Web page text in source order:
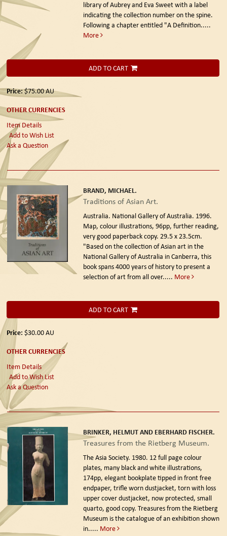
library of Aubrey and Eva Sweet with a label
indicating the collection number on the spine.
Following a chapter entitled "A Definition.....
More
ADD TO CART
Price:$75.00AU
OTHER CURRENCIES
Item Details
Add to Wish List
Ask a Question
BRAND, MICHAEL.
Traditions of Asian Art.
Australia. National Gallery of Australia. 1996.
Map, colour illustrations, 96pp, further reading,
very good paperback copy. 29.5 x 23.5cm.
"Based on the collection of Asian art in the
National Gallery of Australia in Canberra, this
book spans 4000 years of history to present a
selection of art from all over..... More
ADD TO CART
Price: $30.00AU
OTHER CURRENCIES
Item Details
Add to Wish List
Ask a Question
BRINKER, HELMUT AND EBERHARD FISCHER.
Treasures from the Rietberg Museum.
The Asia Society. 1980. 12 full page colour
plates, many black and white illustrations,
174pp, elegant bookplate tipped in front free
endpaper, trifle worn dustjacket, torn with loss
upper cover dustjacket, now protected, small
quarto, good copy. Treasures from the Rietberg
Museum is the catalogue of an exhibition shown
in..... More